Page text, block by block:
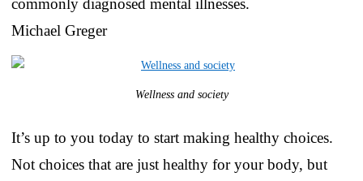
commonly diagnosed mental illnesses.
Michael Greger
Wellness and society
It’s up to you today to start making healthy choices.
Not choices that are just healthy for your body, but